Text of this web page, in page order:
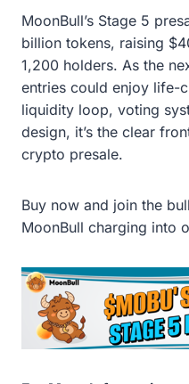
MoonBull’s Stage 5
billion tokens, raising
1,200 holders. As the
entries could enjoy life-
liquidity loop, voting
design, it’s the clear
crypto presale.
Buy now and join the
MoonBull charging into